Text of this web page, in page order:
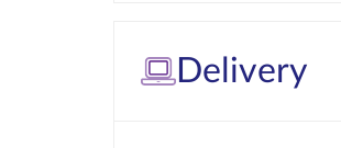
Delivery